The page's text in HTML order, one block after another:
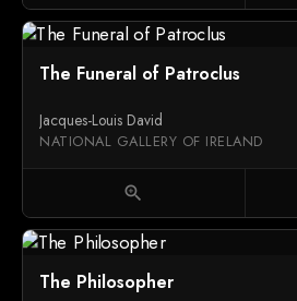
The Funeral of Patroclus
Jacques-Louis David
NATIONAL GALLERY OF IRELAND
zoom_in
The Philosopher